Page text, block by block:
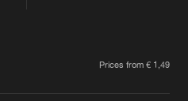
Prices from € 1,49